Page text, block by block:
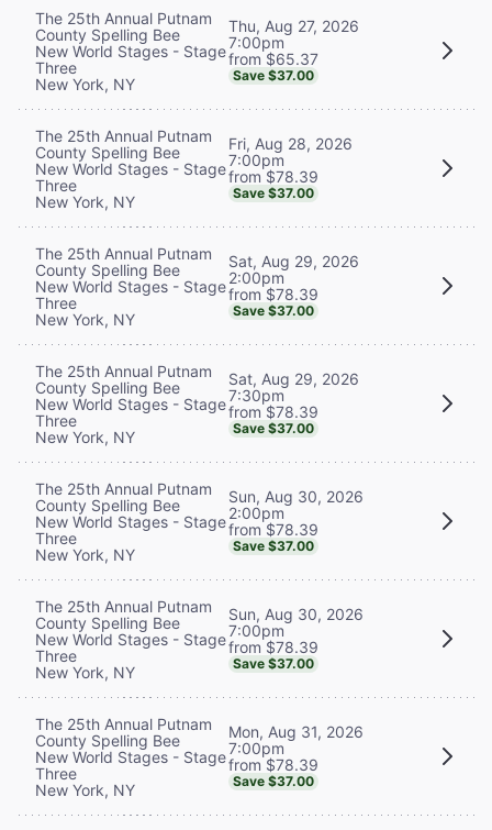
The 25th Annual Putnam
County Spelling Bee
New World Stages - Stage
Three
New York, NY
Thu, Aug 27, 2026
7:00pm
from $65.37
Save $37.00
The 25th Annual Putnam
County Spelling Bee
New World Stages - Stage
Three
New York, NY
Fri, Aug 28, 2026
7:00pm
from $78.39
Save $37.00
The 25th Annual Putnam
County Spelling Bee
New World Stages - Stage
Three
New York, NY
Sat, Aug 29, 2026
2:00pm
from $78.39
Save $37.00
The 25th Annual Putnam
County Spelling Bee
New World Stages - Stage
Three
New York, NY
Sat, Aug 29, 2026
7:30pm
from $78.39
Save $37.00
The 25th Annual Putnam
County Spelling Bee
New World Stages - Stage
Three
New York, NY
Sun, Aug 30, 2026
2:00pm
from $78.39
Save $37.00
The 25th Annual Putnam
County Spelling Bee
New World Stages - Stage
Three
New York, NY
Sun, Aug 30, 2026
7:00pm
from $78.39
Save $37.00
The 25th Annual Putnam
County Spelling Bee
New World Stages - Stage
Three
New York, NY
Mon, Aug 31, 2026
7:00pm
from $78.39
Save $37.00